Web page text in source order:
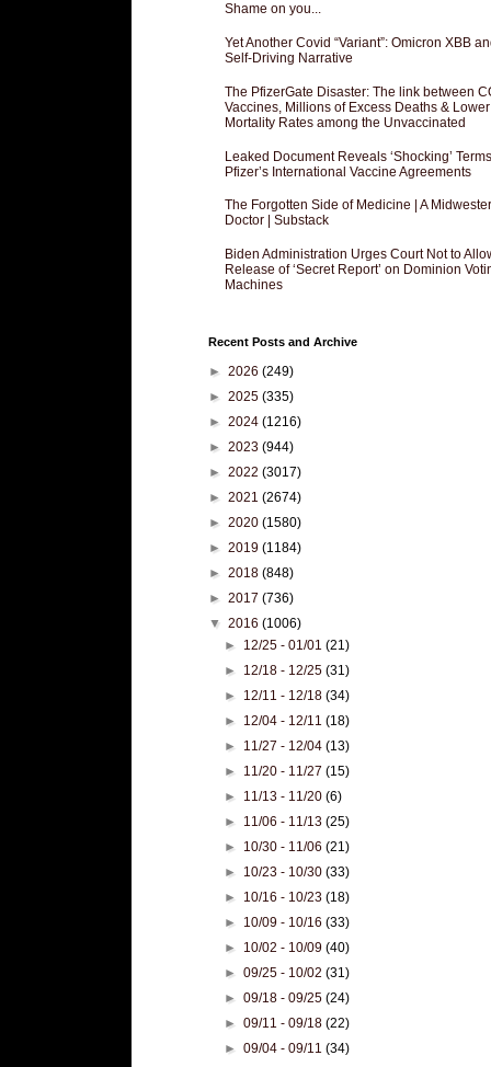
Shame on you...
Yet Another Covid “Variant”: Omicron XBB
Self-Driving Narrative
The PfizerGate Disaster: The link between
Vaccines, Millions of Excess Deaths & Lower
Mortality Rates among the Unvaccinated
Leaked Document Reveals ‘Shocking’
Pfizer’s International Vaccine Agreements
The Forgotten Side of Medicine | A
Doctor | Substack
Biden Administration Urges Court Not to
Release of ‘Secret Report’ on Dominion
Machines
Recent Posts and Archive
► 2026 (249)
► 2025 (335)
► 2024 (1216)
► 2023 (944)
► 2022 (3017)
► 2021 (2674)
► 2020 (1580)
► 2019 (1184)
► 2018 (848)
► 2017 (736)
▼ 2016 (1006)
► 12/25 - 01/01(21)
► 12/18 - 12/25(31)
► 12/11 - 12/18(34)
► 12/04 - 12/11(18)
► 11/27 - 12/04(13)
► 11/20 - 11/27(15)
► 11/13 - 11/20(6)
► 11/06 - 11/13(25)
► 10/30 - 11/06(21)
► 10/23 - 10/30(33)
► 10/16 - 10/23(18)
► 10/09 - 10/16(33)
► 10/02 - 10/09(40)
►09/25 - 10/02(31)
►09/18 - 09/25(24)
►09/11 - 09/18(22)
►09/04 - 09/11(34)